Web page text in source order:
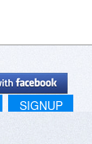
SIGNUP